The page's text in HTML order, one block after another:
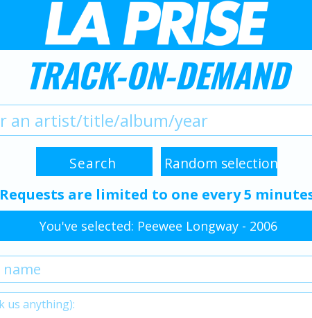
TRACK-ON-DEMAND
Requests are limited to one every 5
You've selected: Peewee Longway - 2006